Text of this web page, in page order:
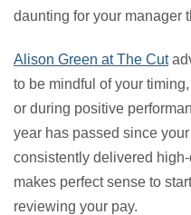
daunting for your manager
Alison Green at The Cut
to be mindful of your
or during positive
year has passed since
consistently delivered
makes perfect sense to
reviewing your pay.